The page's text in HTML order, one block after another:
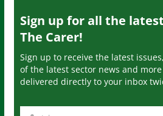
Sign up for all the
The Carer!
Sign up to receive the latest
of the latest sector news and
delivered directly to your inbox